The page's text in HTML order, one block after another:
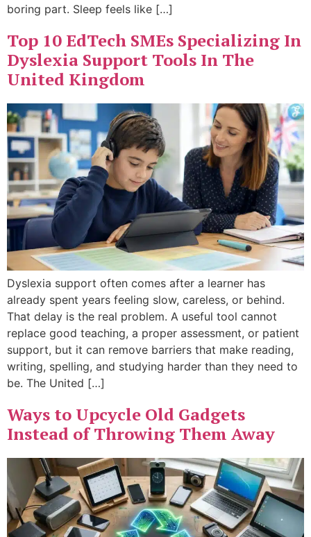
boring part. Sleep feels like […]
Top 10 EdTech SMEs Specializing In
Dyslexia Support Tools In The
United Kingdom
Dyslexia support often comes after a learner has
already spent years feeling slow, careless, or behind.
That delay is the real problem. A useful tool cannot
replace good teaching, a proper assessment, or patient
support, but it can remove barriers that make reading,
writing, spelling, and studying harder than they need to
be. The United […]
Ways to Upcycle Old Gadgets
Instead of Throwing Them Away